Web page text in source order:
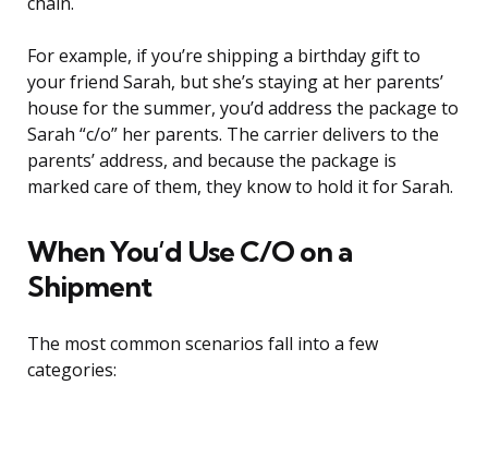
For example, if you’re shipping a birthday gift to
your friend Sarah, but she’s staying at her parents’
house for the summer, you’d address the package to
Sarah “c/o” her parents. The carrier delivers to the
parents’ address, and because the package is
marked care of them, they know to hold it for Sarah.
When You’d Use C/O on a
Shipment
The most common scenarios fall into a few
categories: